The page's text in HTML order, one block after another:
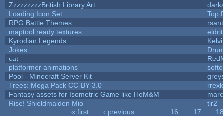
ZzzzzzzzzBritish Library Art
Loading Icon Set
Top
RPG Battle Themes
maptool ready textures
Kyrodian Legends
Jokes
cat
platformer animations
Pool - Minecraft Server Kit
Trees: Mega Pack CC-BY 3.0
Fantasy assets for Isometric Game like HoM&M
Rise! Shieldmaiden Mio
tir2
« first ‹ previous 16 17
18